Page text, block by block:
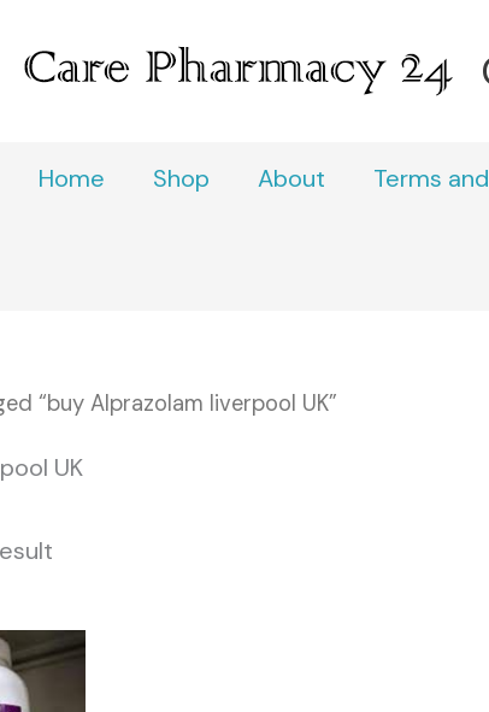
Home Shop About Terms
“buy Alprazolam liverpool UK”
UK